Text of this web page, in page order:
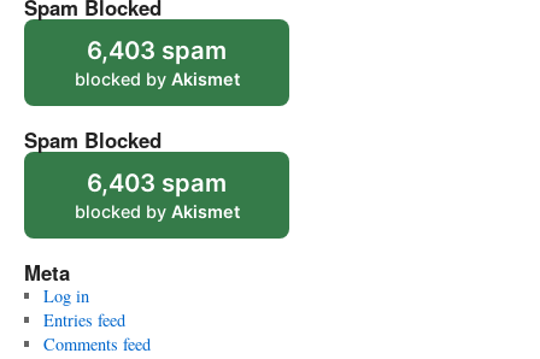
Spam Blocked
6,403 spam
blocked by Akismet
Spam Blocked
6,403 spam
blocked by Akismet
Meta
Log in
Entries feed
Comments feed